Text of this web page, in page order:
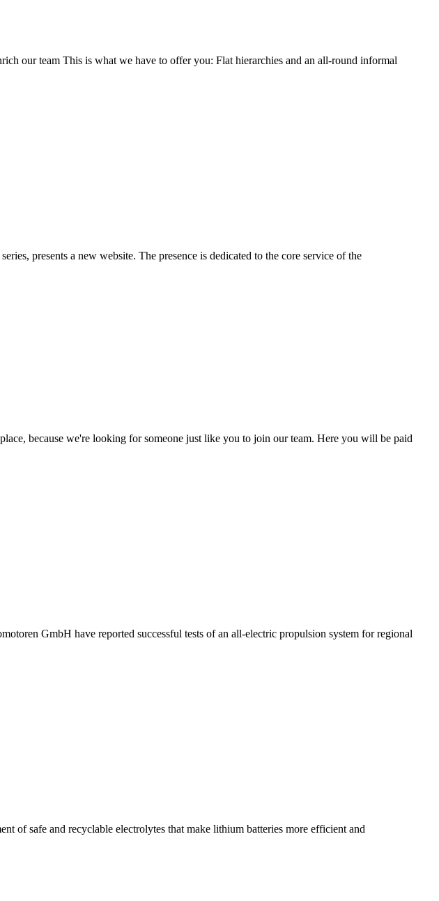
our team This is what we have to offer you: Flat hierarchies and an all-round informal
presents a new website. The presence is dedicated to the core service of the
because we're looking for someone just like you to join our team. Here you will be paid
GmbH have reported successful tests of an all-electric propulsion system for regional
of safe and recyclable electrolytes that make lithium batteries more efficient and